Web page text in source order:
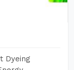
Dyeing